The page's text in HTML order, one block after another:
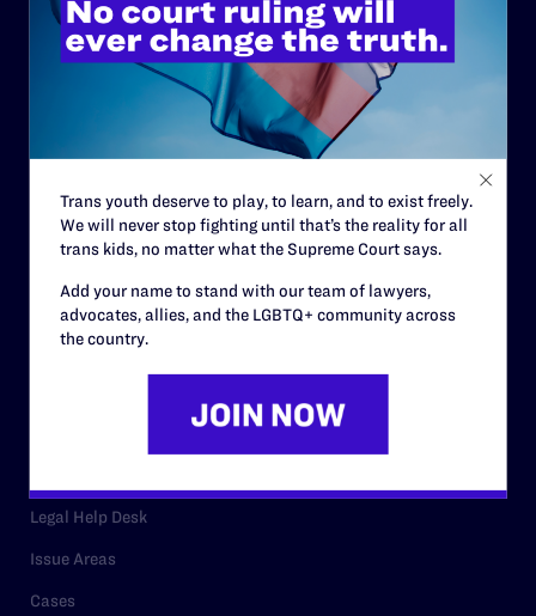
ABOUT
Governance & Financials
Strategic Plan
Code of Conduct
Staff
Contact
Careers
Legal Help Desk
Issue Areas
Cases
Trans youth deserve to play, to learn, and to exist freely.
We will never stop fighting until that’s the reality for all
trans kids, no matter what the Supreme Court says.
Add your name to stand with our team of lawyers,
advocates, allies, and the LGBTQ+ community across
the country.